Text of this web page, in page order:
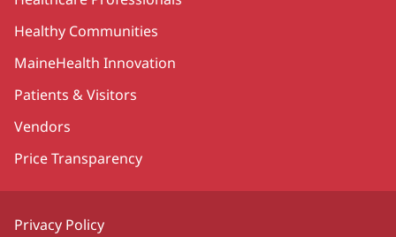
Healthy Communities
MaineHealth Innovation
Patients & Visitors
Vendors
Price Transparency
Privacy Policy